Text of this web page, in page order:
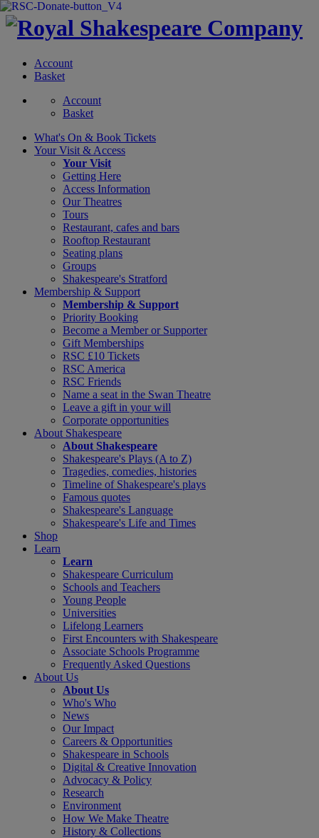
Account
Basket
Account
Basket
What's On & Book Tickets
Your Visit & Access
Your Visit
Getting Here
Access Information
Our Theatres
Tours
Restaurant, cafes and bars
Rooftop Restaurant
Seating plans
Groups
Shakespeare's Stratford
Membership & Support
Membership & Support
Priority Booking
Become a Member or Supporter
Gift Memberships
RSC £10 Tickets
RSC America
RSC Friends
Name a seat in the Swan Theatre
Leave a gift in your will
Corporate opportunities
About Shakespeare
About Shakespeare
Shakespeare's Plays (A to Z)
Tragedies, comedies, histories
Timeline of Shakespeare's plays
Famous quotes
Shakespeare's Language
Shakespeare's Life and Times
Shop
Learn
Learn
Shakespeare Curriculum
Schools and Teachers
Young People
Universities
Lifelong Learners
First Encounters with Shakespeare
Associate Schools Programme
Frequently Asked Questions
About Us
About Us
Who's Who
News
Our Impact
Careers & Opportunities
Shakespeare in Schools
Digital & Creative Innovation
Advocacy & Policy
Research
Environment
How We Make Theatre
History & Collections